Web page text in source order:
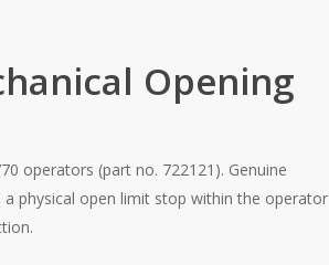
Opening
operators (part no. 722121). Genuine
physical open limit stop within the operator